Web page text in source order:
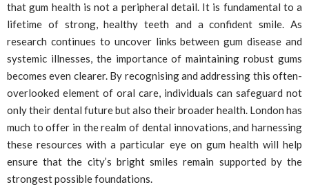
that gum health is not a peripheral detail. It is fundamental to a
lifetime of strong, healthy teeth and a confident smile. As
research continues to uncover links between gum disease and
systemic illnesses, the importance of maintaining robust gums
becomes even clearer. By recognising and addressing this often-
overlooked element of oral care, individuals can safeguard not
only their dental future but also their broader health. London has
much to offer in the realm of dental innovations, and harnessing
these resources with a particular eye on gum health will help
ensure that the city’s bright smiles remain supported by the
strongest possible foundations.